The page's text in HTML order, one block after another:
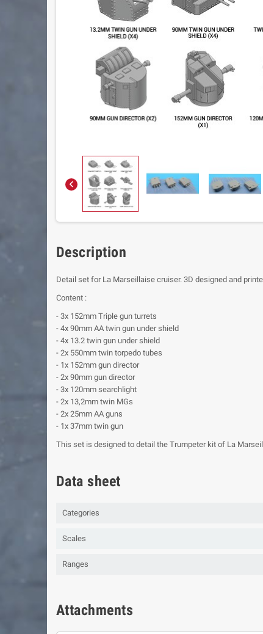

Description
Detail set for La Marseillaise cruiser. 3D designed and
Content :
- 3x 152mm Triple gun turrets
- 4x 90mm AA twin gun under shield
- 4x 13.2 twin gun under shield
- 2x 550mm twin torpedo tubes
- 1x 152mm gun director
- 2x 90mm gun director
- 3x 120mm searchlight
- 2x 13,2mm twin MGs
- 2x 25mm AA guns
- 1x 37mm twin gun
This set is designed to detail the Trumpeter kit of La
Data sheet
Categories
Scales
Ranges
Attachments